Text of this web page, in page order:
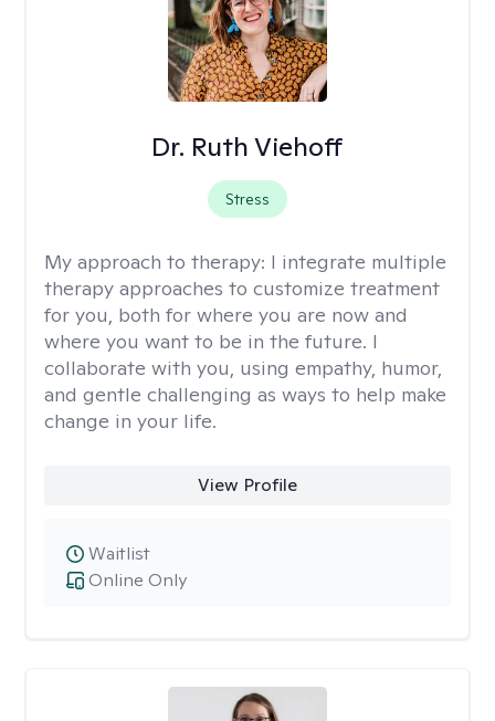
Dr. Ruth Viehoff
Stress
My approach to therapy: I integrate multiple
therapy approaches to customize treatment
for you, both for where you are now and
where you want to be in the future. I
collaborate with you, using empathy, humor,
and gentle challenging as ways to help make
change in your life.
View Profile
Online Only
Waitlist